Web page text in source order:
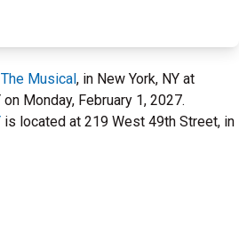
Musical, in New York, NY at
Monday, February 1, 2027.
is located at 219 West 49th Street, in